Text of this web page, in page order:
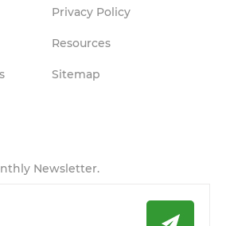
Privacy Policy
Resources
Sitemap
Newsletter.